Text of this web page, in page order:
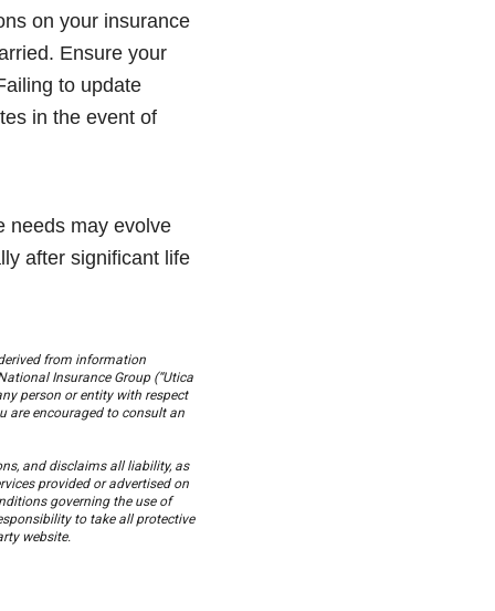
on your insurance
Ensure your
to update
in the event of
needs may evolve
after significant life
from information
Insurance Group (“Utica
person or entity with respect
are encouraged to consult an
and disclaims all liability, as
provided or advertised on
governing the use of
to take all protective
website.